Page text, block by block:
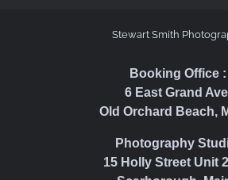
Stewart Smith
Booking Office :
6 East Grand
Old Orchard Beach,
Photography
15 Holly Street Unit